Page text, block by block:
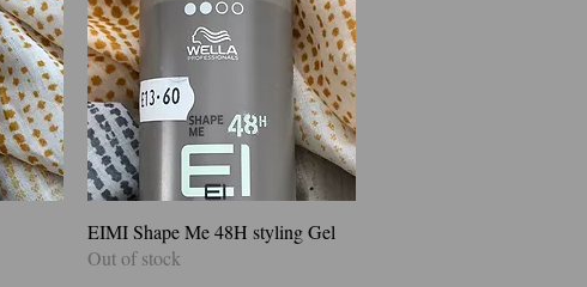
Quick View
EIMI Shape Me 48H styling Gel
Out of stock